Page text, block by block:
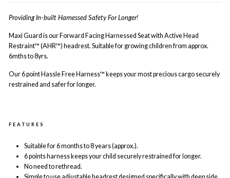
Providing In-built Harnessed Safety For Longer!
Maxi Guard is our Forward Facing Harnessed Seat with Active Head
Restraint™ (AHR™) headrest. Suitable for growing children from approx.
6mths to 8yrs.
Our 6 point Hassle Free Harness™ keeps your most precious cargo securely
restrained and safer for longer.
FEATURES
Suitable for 6 months to 8 years (approx.).
6 points harness keeps your child securely restrained for longer.
No need to rethread.